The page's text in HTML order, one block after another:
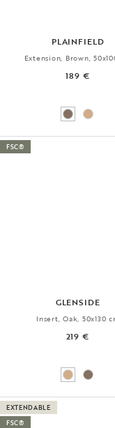
PLAINFIELD
Extension, Brown,
189 €
GLENSIDE
Insert, Oak, 50x130
219 €
FSC®
EXTENDABLE
FSC®